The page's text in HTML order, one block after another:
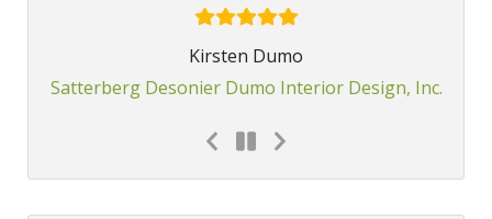
Kirsten Dumo
Satterberg Desonier Dumo Interior Design, Inc.